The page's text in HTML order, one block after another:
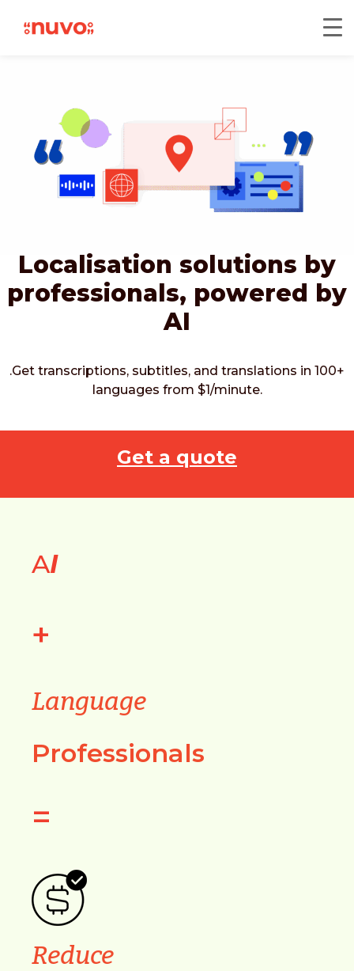
Localisation solutions by
professionals, powered by
AI
.Get transcriptions, subtitles, and translations in 100+
languages from $1/minute.
Get a quote
AI
+
Language
Professionals
=
Reduce